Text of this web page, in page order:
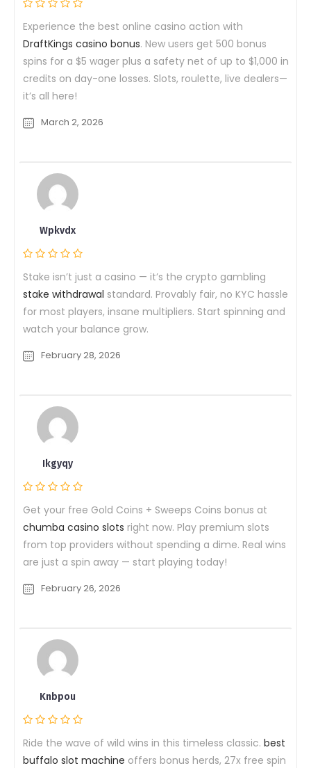
Experience the best online casino action with
DraftKings casino bonus. New users get 500 bonus
spins for a $5 wager plus a safety net of up to $1,000 in
credits on day-one losses. Slots, roulette, live dealers—
it’s all here!
March 2, 2026
Wpkvdx
Stake isn’t just a casino — it’s the crypto gambling
stake withdrawal standard. Provably fair, no KYC hassle
for most players, insane multipliers. Start spinning and
watch your balance grow.
February 28, 2026
Ikgyqy
Get your free Gold Coins + Sweeps Coins bonus at
chumba casino slots right now. Play premium slots
from top providers without spending a dime. Real wins
are just a spin away — start playing today!
February 26, 2026
Knbpou
Ride the wave of wild wins in this timeless classic. best
buffalo slot machine offers bonus herds, 27x free spin